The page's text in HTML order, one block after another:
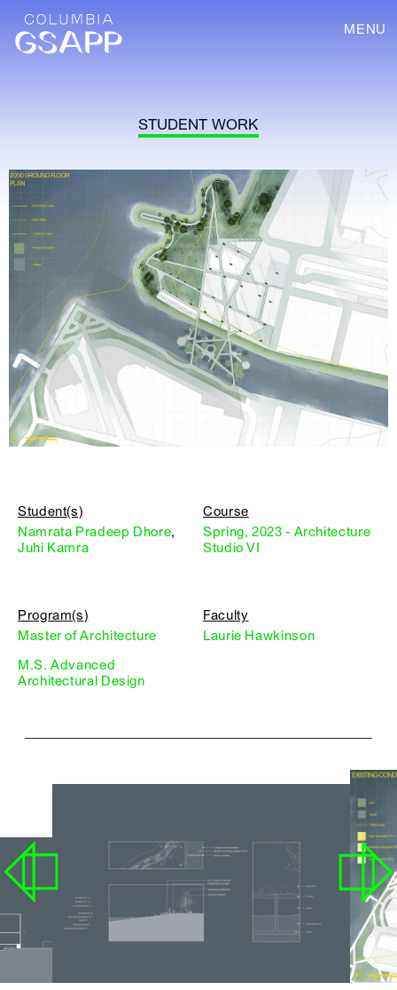
MENU
STUDENT WORK
Student(s)
Namrata Pradeep Dhore,
Juhi Kamra
Course
Spring, 2023 - Architecture
Studio VI
Program(s)
Master of Architecture
M.S. Advanced
Architectural Design
Faculty
Laurie Hawkinson